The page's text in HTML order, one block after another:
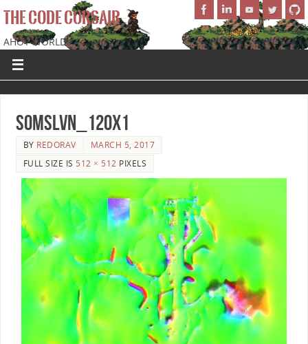
THE CODE CORSAIR
AHOY WORLD!
SoMSLVN_120x1
BY REDORAV
MARCH 5, 2017
FULL SIZE IS 512 × 512 PIXELS